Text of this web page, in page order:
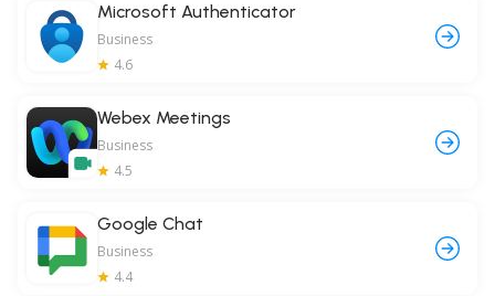
Microsoft Authenticator
Business
4.6
Webex Meetings
Business
4.5
Google Chat
Business
4.4